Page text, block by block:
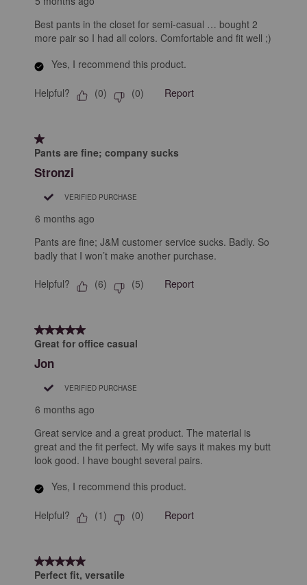
Best pants in the closet for semi-casual … bought 2
more pair so I had all colors. Comfortable and fit well ;)
Yes, I recommend this product.
Helpful? (0) (0) Report
1 out of 5 stars.
Pants are fine; company sucks
Stronzi
VERIFIED PURCHASE
6 months ago
Pants are fine; J&M customer service sucks. Badly. So
badly that I won’t make another purchase.
Helpful? (6) (5) Report
5 out of 5 stars.
Great for office casual
Jon
VERIFIED PURCHASE
6 months ago
Great service and a great product. The material is
great and the fit perfect. My wife says it makes my butt
look good. I have bought several pairs.
Yes, I recommend this product.
Helpful? (1) (0) Report
5 out of 5 stars.
Perfect fit, versatile